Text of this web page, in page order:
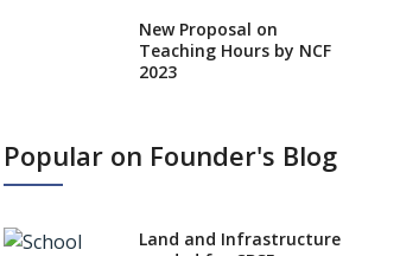
New Proposal on
Teaching Hours by NCF
2023
Class 1 Admission
Popular on Founder's Blog
Land and Infrastructure